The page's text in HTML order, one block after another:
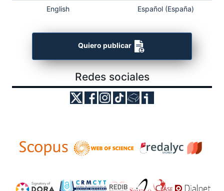
English Español (España)
Quiero publicar
Redes sociales